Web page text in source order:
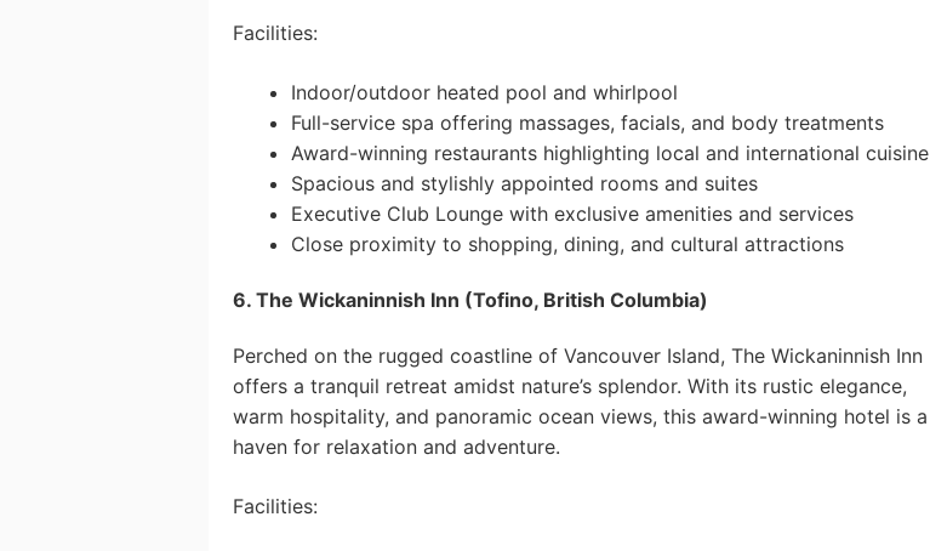
Facilities:
Indoor/outdoor heated pool and whirlpool
Full-service spa offering massages, facials, and body treatments
Award-winning restaurants highlighting local and international cuisine
Spacious and stylishly appointed rooms and suites
Executive Club Lounge with exclusive amenities and services
Close proximity to shopping, dining, and cultural attractions
6. The Wickaninnish Inn (Tofino, British Columbia)
Perched on the rugged coastline of Vancouver Island, The Wickaninnish Inn
offers a tranquil retreat amidst nature’s splendor. With its rustic elegance,
warm hospitality, and panoramic ocean views, this award-winning hotel is a
haven for relaxation and adventure.
Facilities: